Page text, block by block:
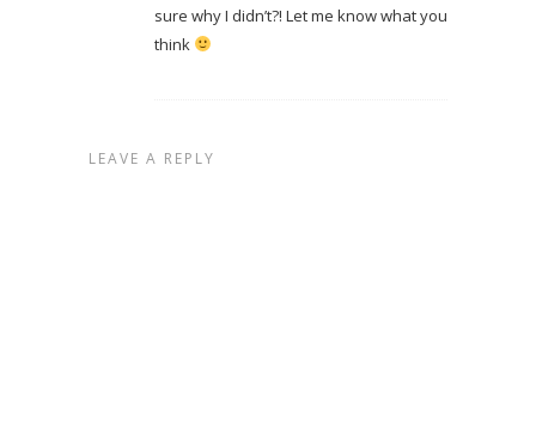
sure why I didn’t?! Let me know what you
think
LEAVE A REPLY